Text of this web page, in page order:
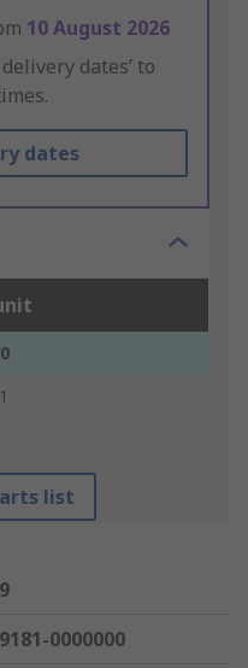
10 August 2026
delivery dates’ to
dates
list
0000000